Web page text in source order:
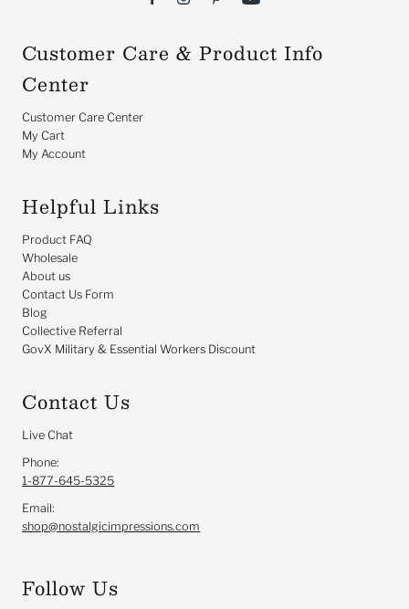
Customer Care & Product Info
Center
Customer Care Center
My Cart
My Account
Helpful Links
Product FAQ
Wholesale
About us
Contact Us Form
Blog
Collective Referral
GovX Military & Essential Workers Discount
Contact Us
Live Chat
Phone:
1-877-645-5325
Email:
shop@nostalgicimpressions.com
Follow Us